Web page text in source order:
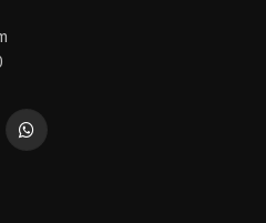
WhatsApp